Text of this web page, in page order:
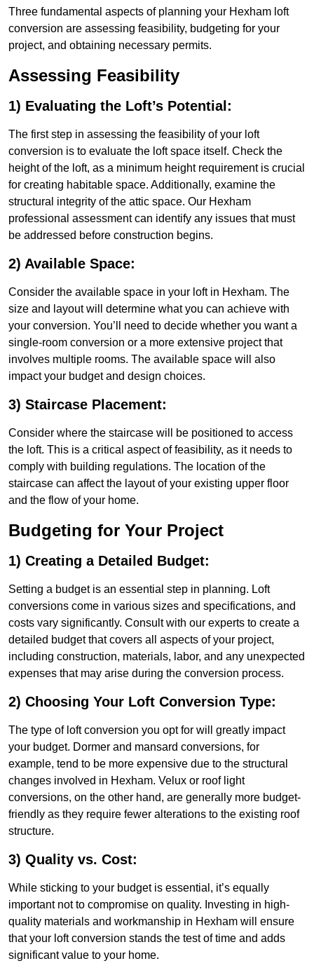
Three fundamental aspects of planning your Hexham loft
conversion are assessing feasibility, budgeting for your
project, and obtaining necessary permits.
Assessing Feasibility
1) Evaluating the Loft’s Potential:
The first step in assessing the feasibility of your loft
conversion is to evaluate the loft space itself. Check the
height of the loft, as a minimum height requirement is crucial
for creating habitable space. Additionally, examine the
structural integrity of the attic space. Our Hexham
professional assessment can identify any issues that must
be addressed before construction begins.
2) Available Space:
Consider the available space in your loft in Hexham. The
size and layout will determine what you can achieve with
your conversion. You’ll need to decide whether you want a
single-room conversion or a more extensive project that
involves multiple rooms. The available space will also
impact your budget and design choices.
3) Staircase Placement:
Consider where the staircase will be positioned to access
the loft. This is a critical aspect of feasibility, as it needs to
comply with building regulations. The location of the
staircase can affect the layout of your existing upper floor
and the flow of your home.
Budgeting for Your Project
1) Creating a Detailed Budget:
Setting a budget is an essential step in planning. Loft
conversions come in various sizes and specifications, and
costs vary significantly. Consult with our experts to create a
detailed budget that covers all aspects of your project,
including construction, materials, labor, and any unexpected
expenses that may arise during the conversion process.
2) Choosing Your Loft Conversion Type:
The type of loft conversion you opt for will greatly impact
your budget. Dormer and mansard conversions, for
example, tend to be more expensive due to the structural
changes involved in Hexham. Velux or roof light
conversions, on the other hand, are generally more budget-
friendly as they require fewer alterations to the existing roof
structure.
3) Quality vs. Cost:
While sticking to your budget is essential, it’s equally
important not to compromise on quality. Investing in high-
quality materials and workmanship in Hexham will ensure
that your loft conversion stands the test of time and adds
significant value to your home.